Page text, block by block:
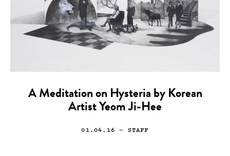
A Meditation on Hysteria by Korean
Artist Yeom Ji-Hee
01.04.16 — STAFF